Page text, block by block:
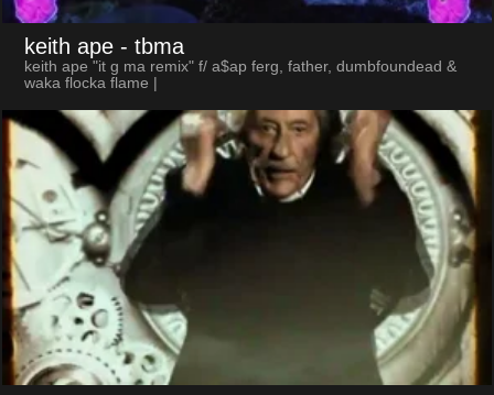
keith ape - tbma
keith ape "it g ma remix" f/ a$ap ferg, father, dumbfoundead &
waka flocka flame |